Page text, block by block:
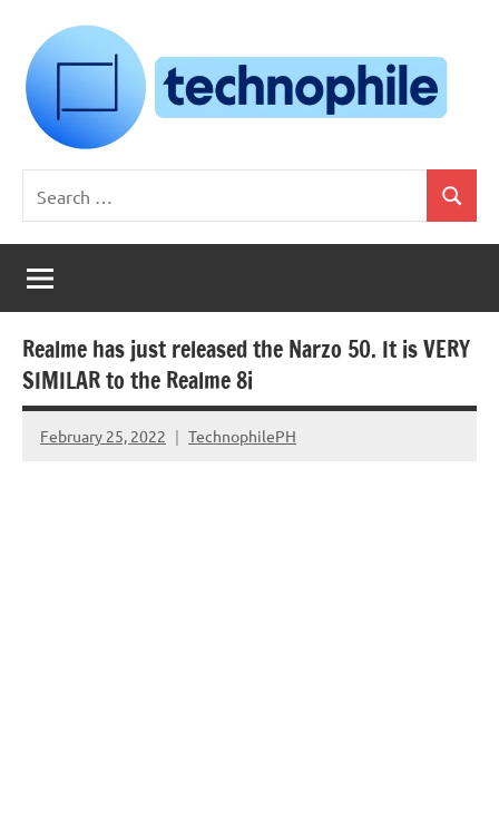
content
Technophile
TechnophilePH
Your
Homebrew
Techie!
for:
Search
Realme has just released the Narzo 50. It is VERY
SIMILAR to the Realme 8i
February 25, 2022 TechnophilePH
No